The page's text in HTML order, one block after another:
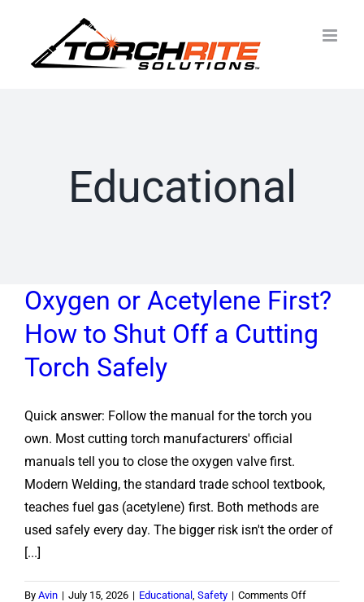
content
Educational
Oxygen or Acetylene First?
How to Shut Off a Cutting
Torch Safely
Quick answer: Follow the manual for the torch you
own. Most cutting torch manufacturers' official
manuals tell you to close the oxygen valve first.
Modern Welding, the standard trade school textbook,
teaches fuel gas (acetylene) first. Both methods are
used safely every day. The bigger risk isn't the order of
[...]
By Avin | July 15, 2026 | Educational , Safety | Comments Offon